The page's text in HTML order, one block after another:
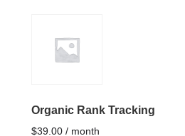
Organic Rank Tracking
$39.00 / month